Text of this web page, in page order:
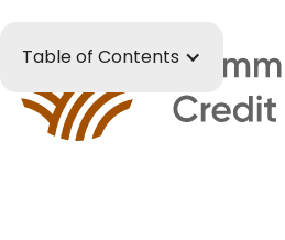
Table of Contents